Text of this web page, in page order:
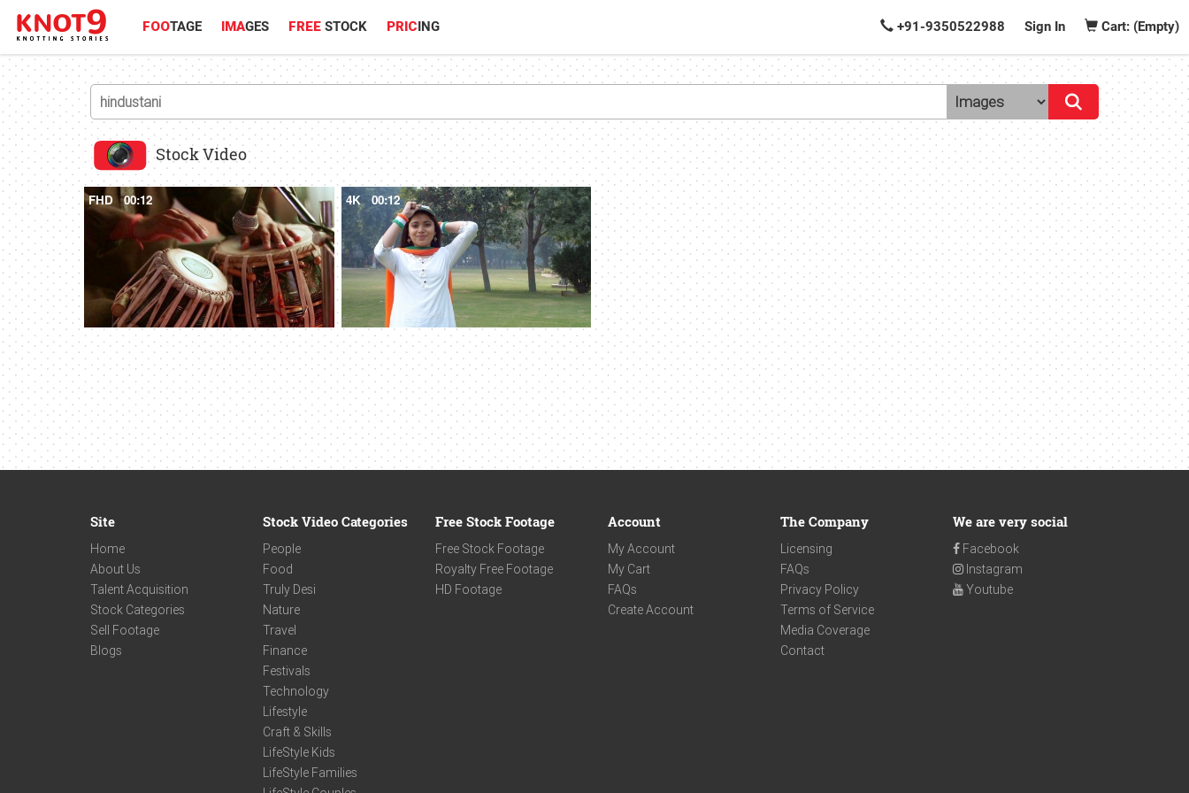
FOOTAGE IMAGES FREE STOCK PRICING +91-9350522988 Sign In Cart: (Empty)
Stock Video
FHD 00:12 4K 00:12
Site
Home
About Us
Talent Acquisition
Stock Categories
Sell Footage
Blogs
Stock Video Categories
People
Food
Truly Desi
Nature
Travel
Finance
Festivals
Technology
Lifestyle
Craft & Skills
LifeStyle Kids
LifeStyle Families
Free Stock Footage
Free Stock Footage
Royalty Free Footage
HD Footage
Account
My Account
My Cart
FAQs
Create Account
The Company
Licensing
FAQs
Privacy Policy
Terms of Service
Media Coverage
Contact
We are very social
Facebook
Instagram
Youtube